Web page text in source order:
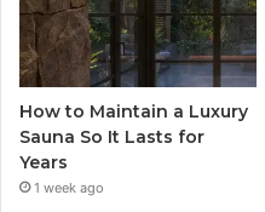
How to Maintain a Luxury
Sauna So It Lasts for
Years
1 week ago